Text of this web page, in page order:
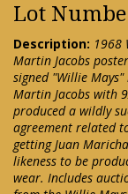
Lot
Description: 1968
Martin Jacobs
signed "Willie
Martin Jacobs with
produced a wildly
agreement related
getting Juan
likeness to be
wear. Includes